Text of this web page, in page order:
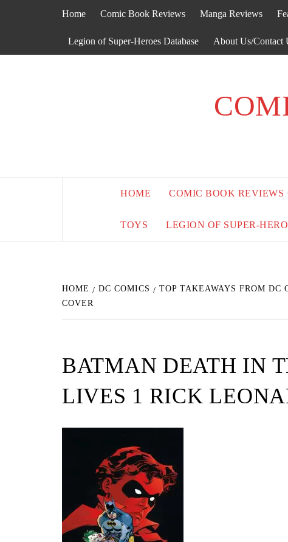
Home Comic Book Reviews Manga Reviews
Legion of Super-Heroes Database About Us/Contact
HOME COMIC BOOK REVIEWS
TOYS LEGION OF SUPER-
HOME DC COMICS TOP TAKEAWAYS FROM DC
COVER
BATMAN DEATH IN
LIVES 1 RICK